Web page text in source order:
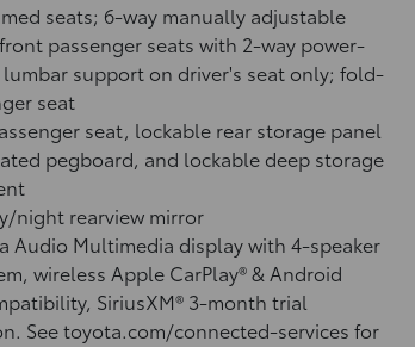
seats; 6-way manually adjustable
passenger seats with 2-way power-
support on driver's seat only; fold-
seat
seat, lockable rear storage panel
pegboard, and lockable deep storage
night rearview mirror
Audio Multimedia display with 4-speaker
wireless Apple CarPlay®& Android
SiriusXM® 3-month trial
See toyota.com/connected-services for